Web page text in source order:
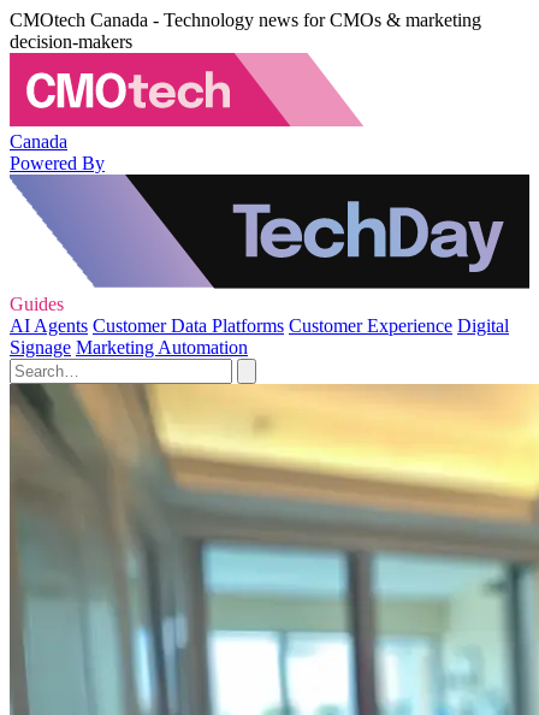
CMOtech Canada - Technology news for CMOs & marketing
decision-makers
Canada
Powered By
Guides
AI Agents Customer Data Platforms Customer Experience Digital
Signage Marketing Automation